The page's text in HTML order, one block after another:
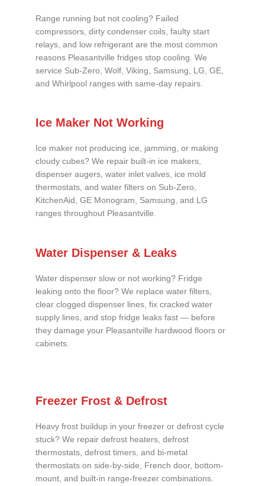
Range running but not cooling? Failed
compressors, dirty condenser coils, faulty start
relays, and low refrigerant are the most common
reasons Pleasantville fridges stop cooling. We
service Sub-Zero, Wolf, Viking, Samsung, LG, GE,
and Whirlpool ranges with same-day repairs.
Ice Maker Not Working
Ice maker not producing ice, jamming, or making
cloudy cubes? We repair built-in ice makers,
dispenser augers, water inlet valves, ice mold
thermostats, and water filters on Sub-Zero,
KitchenAid, GE Monogram, Samsung, and LG
ranges throughout Pleasantville.
Water Dispenser & Leaks
Water dispenser slow or not working? Fridge
leaking onto the floor? We replace water filters,
clear clogged dispenser lines, fix cracked water
supply lines, and stop fridge leaks fast — before
they damage your Pleasantville hardwood floors or
cabinets.
Freezer Frost & Defrost
Heavy frost buildup in your freezer or defrost cycle
stuck? We repair defrost heaters, defrost
thermostats, defrost timers, and bi-metal
thermostats on side-by-side, French door, bottom-
mount, and built-in range-freezer combinations.